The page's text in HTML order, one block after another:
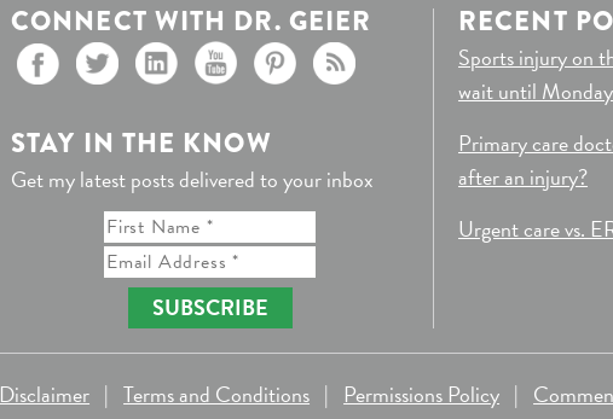
CONNECT WITH DR. GEIER
STAY IN THE KNOW
Get my latest posts delivered to your inbox
SUBSCRIBE
RECENT
Sports injury on
wait until
Primary care
after an injury?
Urgent care vs.
Disclaimer |Terms and Conditions | Permissions Policy |